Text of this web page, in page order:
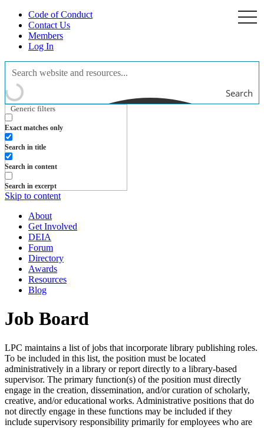
Code of Conduct
Contact Us
Members
Log In
Search
Generic filters
Exact matches only
Search in title
Search in content
Search in excerpt
Skip to content
About
Get Involved
DEIA
Forum
Directory
Awards
Resources
Blog
Job Board
LPC maintains a list of jobs that incorporate library publishing roles.
To be included in this list, the position must be located
administratively in a library or report directly to a library-based
supervisor. The primary function(s) of the position must directly
engage in the creation, dissemination, and/or curation of scholarly,
creative, and/or educational works. Administrative positions that do
not directly engage in these functions may be included if they
include supervisory responsibility primarily for employees who are